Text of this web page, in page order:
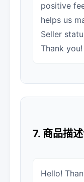
positive
helps us
Seller
Thank you!
7. 商品描
Hello!